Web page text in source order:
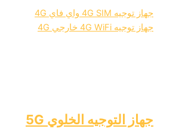
جهاز توجيه 4G SIM واي فاي 4G
جهاز توجيه 4G WiFi خارجي 4G
جهاز التوجيه الخلوي 5G